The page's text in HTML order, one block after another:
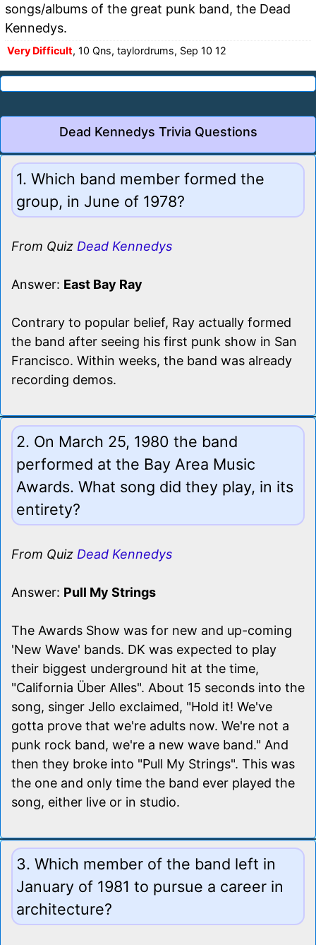
songs/albums of the great punk band, the Dead
Kennedys.
Very Difficult, 10 Qns, taylordrums, Sep 10 12
Dead Kennedys Trivia Questions
1. Which band member formed the
group, in June of 1978?
From Quiz Dead Kennedys
Answer: East Bay Ray
Contrary to popular belief, Ray actually formed
the band after seeing his first punk show in San
Francisco. Within weeks, the band was already
recording demos.
2. On March 25, 1980 the band
performed at the Bay Area Music
Awards. What song did they play, in its
entirety?
From Quiz Dead Kennedys
Answer: Pull My Strings
The Awards Show was for new and up-coming
'New Wave' bands. DK was expected to play
their biggest underground hit at the time,
"California Über Alles". About 15 seconds into the
song, singer Jello exclaimed, "Hold it! We've
gotta prove that we're adults now. We're not a
punk rock band, we're a new wave band." And
then they broke into "Pull My Strings". This was
the one and only time the band ever played the
song, either live or in studio.
3. Which member of the band left in
January of 1981 to pursue a career in
architecture?